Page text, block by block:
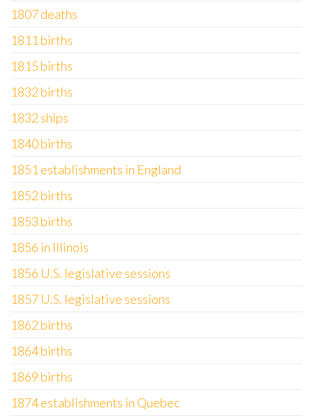
1807 deaths
1811 births
1815 births
1832 births
1832 ships
1840 births
1851 establishments in England
1852 births
1853 births
1856 in Illinois
1856 U.S. legislative sessions
1857 U.S. legislative sessions
1862 births
1864 births
1869 births
1874 establishments in Quebec